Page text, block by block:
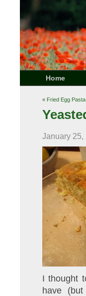
Home
« Fried Egg Pasta
January 25,
I thought
have